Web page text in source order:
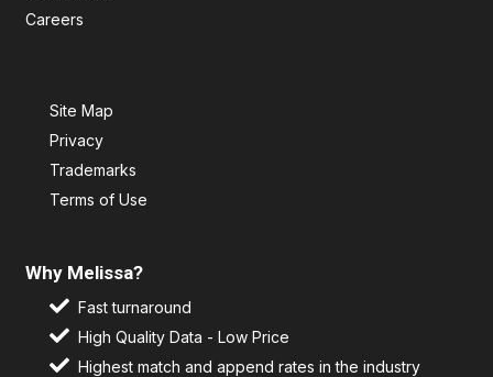
Careers
Site Map
Privacy
Trademarks
Terms of Use
Why Melissa?
Fast turnaround
High Quality Data - Low Price
Highest match and append rates in the industry